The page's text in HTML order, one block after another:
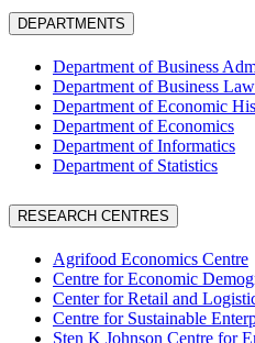
DEPARTMENTS
Department of Business
Department of Business Law
Department of Economic
Department of Economics
Department of Informatics
Department of Statistics
RESEARCH CENTRES
Agrifood Economics Centre
Centre for Economic
Center for Retail and
Centre for Sustainable
Sten K Johnson Centre for